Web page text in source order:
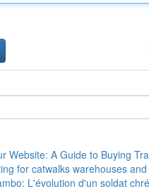
Website: A Guide to Buying
for catwalks warehouses
L'évolution d'un soldat